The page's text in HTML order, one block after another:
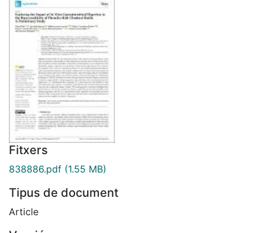
Fitxers
838886.pdf (1.55 MB)
Tipus de document
Article